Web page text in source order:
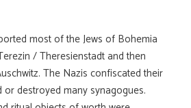
most of the Jews of Bohemia
/ Theresienstadt and then
The Nazis confiscated their
destroyed many synagogues.